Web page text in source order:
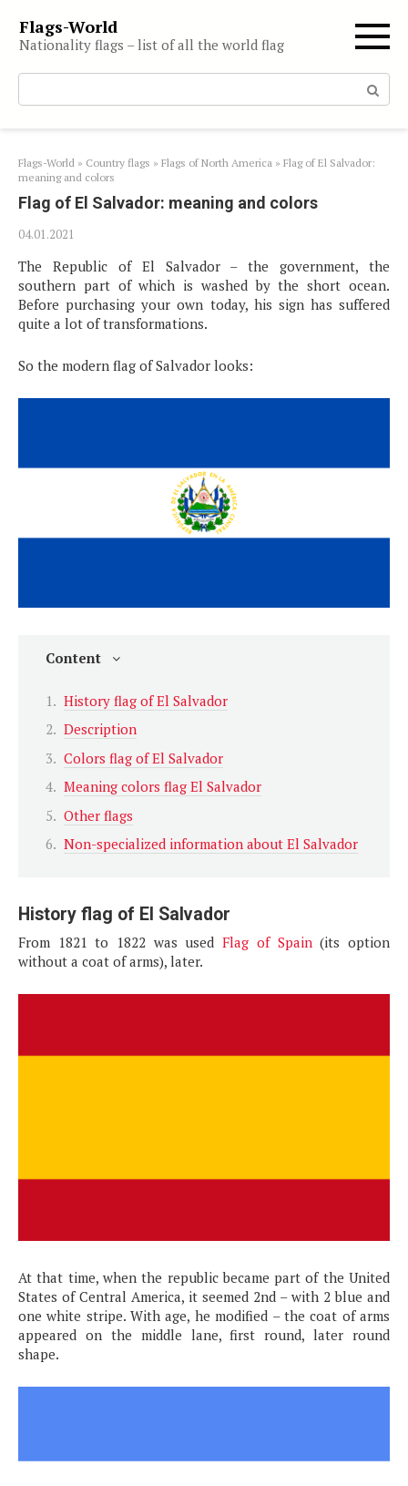
content
Flags-World
Nationality flags – list of all the world flag
Search:
Flags-World » Country flags » Flags of North America » Flag of El Salvador:
meaning and colors
Flag of El Salvador: meaning and colors
04.01.2021
The Republic of El Salvador – the government, the
southern part of which is washed by the short ocean.
Before purchasing your own today, his sign has suffered
quite a lot of transformations.
So the modern flag of Salvador looks:
Content
History flag of El Salvador
Description
Colors flag of El Salvador
Meaning colors flag El Salvador
Other flags
Non-specialized information about El Salvador
History flag of El Salvador
From 1821 to 1822 was usedFlag of Spain(its option
without a coat of arms), later.
At that time, when the republic became part of the United
States of Central America, it seemed 2nd – with 2 blue and
one white stripe. With age, he modified – the coat of arms
appeared on the middle lane, first round, later round
shape.